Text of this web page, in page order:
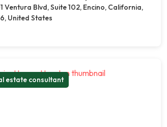
Ventura Blvd, Suite 102, Encino, California,
United States
estate consultant